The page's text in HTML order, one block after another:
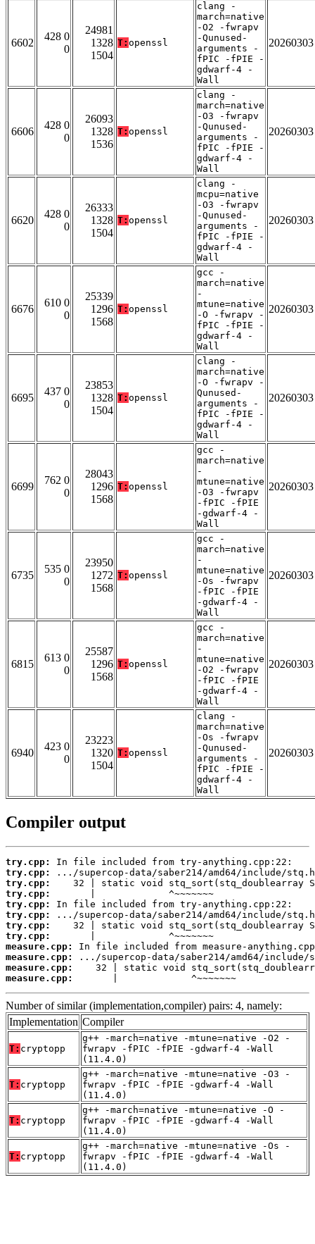
6602
428 0
0
24981
1328
1504
T: openssl
clang -
march=native
-O2 -fwrapv
-Qunused-
arguments -
fPIC -fPIE -
gdwarf-4 -
Wall
20260303
6606
428 0
0
26093
1328
1536
T: openssl
clang -
march=native
-O3 -fwrapv
-Qunused-
arguments -
fPIC -fPIE -
gdwarf-4 -
Wall
20260303
6620
428 0
0
26333
1328
1504
T: openssl
clang -
mcpu=native
-O3 -fwrapv
-Qunused-
arguments -
fPIC -fPIE -
gdwarf-4 -
Wall
20260303
6676
610 0
0
25339
1296
1568
T: openssl
gcc -
march=native
-
mtune=native
-O -fwrapv -
fPIC -fPIE -
gdwarf-4 -
Wall
20260303
6695
437 0
0
23853
1328
1504
T: openssl
clang -
march=native
-O -fwrapv -
Qunused-
arguments -
fPIC -fPIE -
gdwarf-4 -
Wall
20260303
6699
762 0
0
28043
1296
1568
T: openssl
gcc -
march=native
-
mtune=native
-O3 -fwrapv
-fPIC -fPIE
-gdwarf-4 -
Wall
20260303
6735
535 0
0
23950
1272
1568
T: openssl
gcc -
march=native
-
mtune=native
-Os -fwrapv
-fPIC -fPIE
-gdwarf-4 -
Wall
20260303
6815
613 0
0
25587
1296
1568
T: openssl
gcc -
march=native
-
mtune=native
-O2 -fwrapv
-fPIC -fPIE
-gdwarf-4 -
Wall
20260303
6940
423 0
0
23223
1320
1504
T: openssl
clang -
march=native
-Os -fwrapv
-Qunused-
arguments -
fPIC -fPIE -
gdwarf-4 -
Wall
20260303
Compiler output
try.cpp:
try.cpp:
try.cpp:
try.cpp:
try.cpp:
try.cpp:
try.cpp:
try.cpp:
measure.cpp:
measure.cpp:
measure.cpp:
measure.cpp:
       |             ^~~~~~~~
Number of similar (implementation,compiler) pairs: 4, namely:
Implementation Compiler
T: cryptopp
g++ -march=native -mtune=native -O2 -
fwrapv -fPIC -fPIE -gdwarf-4 -Wall
(11.4.0)
T: cryptopp
g++ -march=native -mtune=native -O3 -
fwrapv -fPIC -fPIE -gdwarf-4 -Wall
(11.4.0)
T: cryptopp
g++ -march=native -mtune=native -O -
fwrapv -fPIC -fPIE -gdwarf-4 -Wall
(11.4.0)
T: cryptopp
g++ -march=native -mtune=native -Os -
fwrapv -fPIC -fPIE -gdwarf-4 -Wall
(11.4.0)